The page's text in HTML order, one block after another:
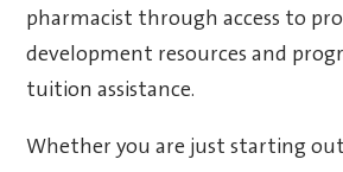
pharmacist through access to
development resources and
tuition assistance.
Whether you are just starting